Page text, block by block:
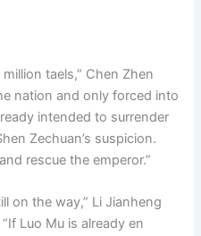
taels,” Chen Zhen
nation and only forced into
intended to surrender
Zechuan’s suspicion.
rescue the emperor.”
on the way,” Li Jianheng
Luo Mu is already en